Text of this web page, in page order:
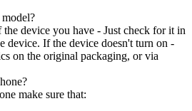
device you have - Just check for it in
device. If the device doesn't turn on -
on the original packaging, or via
make sure that: